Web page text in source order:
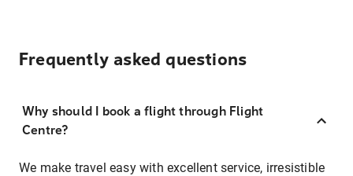
Frequently asked questions
Why should I book a flight through Flight
Centre?
We make travel easy with excellent service, irresistible